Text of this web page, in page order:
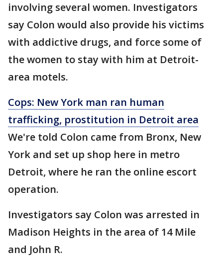
involving several women. Investigators
say Colon would also provide his victims
with addictive drugs, and force some of
the women to stay with him at Detroit-
area motels.
Cops: New York man ran human
trafficking, prostitution in Detroit area
We're told Colon came from Bronx, New
York and set up shop here in metro
Detroit, where he ran the online escort
operation.
Investigators say Colon was arrested in
Madison Heights in the area of 14 Mile
and John R.